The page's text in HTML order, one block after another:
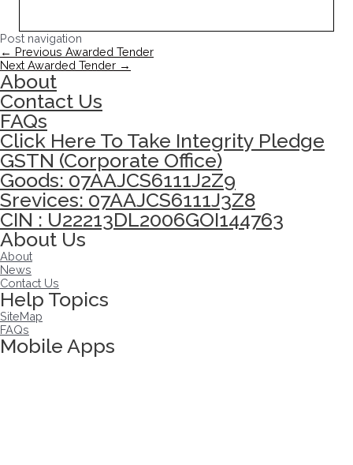
Post navigation
← Previous Awarded Tender
Next Awarded Tender →
About
Contact Us
FAQs
Click Here To Take Integrity Pledge
GSTN (Corporate Office)
Goods: 07AAJCS6111J2Z9
Srevices: 07AAJCS6111J3Z8
CIN : U22213DL2006GOI144763
About Us
About
News
Contact Us
Help Topics
SiteMap
FAQs
Mobile Apps